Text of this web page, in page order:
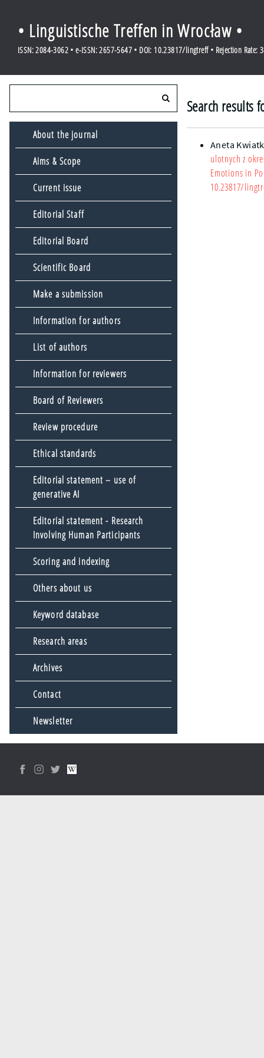
• Linguistische Treffen in Wrocław •
ISSN: 2084-3062 • e-ISSN: 2657-5647 • DOI: 10.23817/lingtreff • Rejection Rate:
About the journal
Aims & Scope
Current issue
Editorial Staff
Editorial Board
Scientific Board
Make a submission
Information for authors
List of authors
Information for reviewers
Board of Reviewers
Review procedure
Ethical standards
Editorial statement – use of
generative AI
Editorial statement - Research
Involving Human Participants
Scoring and indexing
Others about us
Keyword database
Research areas
Archives
Contact
Newsletter
Search results
Aneta
ulotnych z
Emotions in
10.23817/